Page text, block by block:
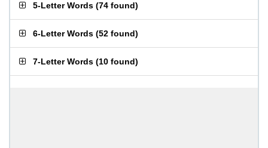
5-Letter Words (74 found)
6-Letter Words (52 found)
7-Letter Words (10 found)